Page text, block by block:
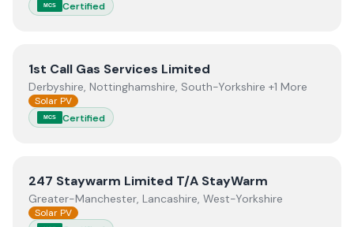
MCS Certified
View1st Call Gas Services Limited
1st Call Gas Services Limited
Derbyshire, Nottinghamshire, South-Yorkshire +1 More
Solar PV
MCS Certified
View247 Staywarm Limited T/A StayWarm
247 Staywarm Limited T/A StayWarm
Greater-Manchester, Lancashire, West-Yorkshire
Solar PV